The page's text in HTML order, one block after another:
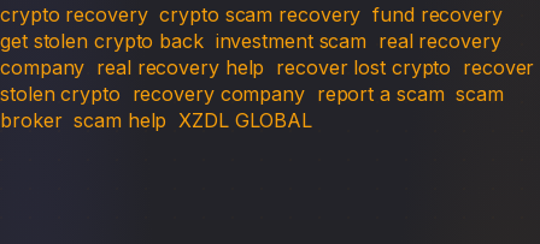
crypto recovery crypto scam recovery fund recovery
get stolen crypto back investment scam real recovery
company real recovery help recover lost crypto recover
stolen crypto recovery company report a scam scam
broker scam help XZDL GLOBAL